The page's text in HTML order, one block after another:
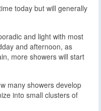
today but will generally
and light with most
and afternoon, as
more showers will start
many showers develop
into small clusters of